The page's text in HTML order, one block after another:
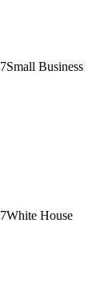
7Small Business
7White House